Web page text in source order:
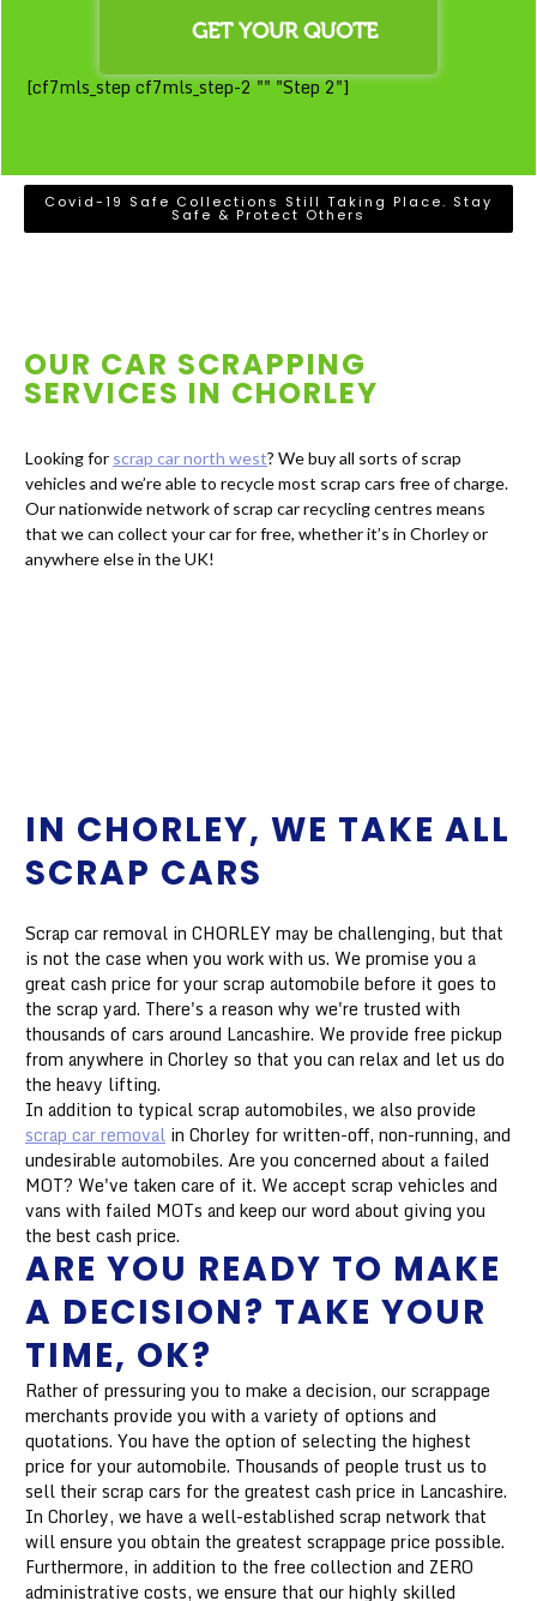
[cf7mls_step cf7mls_step-2 "" "Step 2"]
Covid-19 Safe Collections Still Taking Place. Stay
Safe & Protect Others
OUR CAR SCRAPPING
SERVICES IN CHORLEY
Looking for scrap car north west? We buy all sorts of scrap
vehicles and we’re able to recycle most scrap cars free of charge.
Our nationwide network of scrap car recycling centres means
that we can collect your car for free, whether it’s in Chorley or
anywhere else in the UK!
IN CHORLEY, WE TAKE ALL
SCRAP CARS
Scrap car removal in CHORLEY may be challenging, but that
is not the case when you work with us. We promise you a
great cash price for your scrap automobile before it goes to
the scrap yard. There's a reason why we're trusted with
thousands of cars around Lancashire. We provide free pickup
from anywhere in Chorley so that you can relax and let us do
the heavy lifting.
In addition to typical scrap automobiles, we also provide
scrap car removal in Chorley for written-off, non-running, and
undesirable automobiles. Are you concerned about a failed
MOT? We've taken care of it. We accept scrap vehicles and
vans with failed MOTs and keep our word about giving you
the best cash price.
ARE YOU READY TO MAKE
A DECISION? TAKE YOUR
TIME, OK?
Rather of pressuring you to make a decision, our scrappage
merchants provide you with a variety of options and
quotations. You have the option of selecting the highest
price for your automobile. Thousands of people trust us to
sell their scrap cars for the greatest cash price in Lancashire.
In Chorley, we have a well-established scrap network that
will ensure you obtain the greatest scrappage price possible.
Furthermore, in addition to the free collection and ZERO
administrative costs, we ensure that our highly skilled